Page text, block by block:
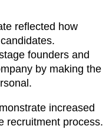
reflected how
founders and
by making the
increased
recruitment process.